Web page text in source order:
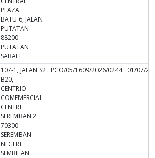
PLAZA
BATU 6, JALAN
PUTATAN
88200
PUTATAN
SABAH
107-1, JALAN S2
B20,
CENTRIO
COMEMERCIAL
CENTRE
SEREMBAN 2
70300
SEREMBAN
NEGERI
SEMBILAN
PCO/05/1609/2026/0244 01/07/